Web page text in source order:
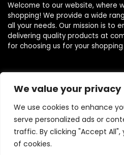
We value your privacy
We use cookies to enhance
serve personalized ads or
traffic. By clicking "Accept
of cookies.
Welcome to our website, where
shopping! We provide a wide
all your needs. Our mission is to
delivering quality products at
for choosing us for your
Quick Links
Home
Blog
Contact